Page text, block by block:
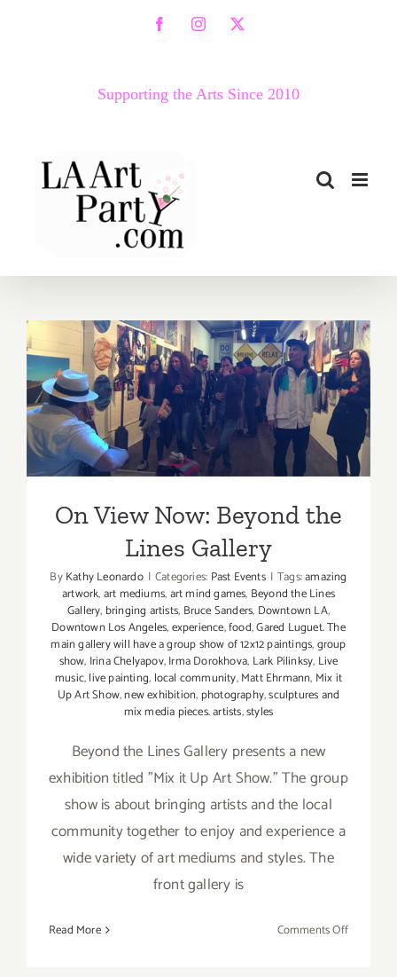
FacebookInstagram
X
Supporting the Arts Since 2010
On View Now: Beyond the
Lines Gallery
On View Now: Beyond the
Lines Gallery
ByKathy Leonardo | Categories: Past Events | Tags:amazing
artwork,art mediums,art mind games, Beyond the Lines
Gallery, bringing artists, Bruce Sanders, Downtown LA,
Downtown Los Angeles,experience,food,Gared Luguet. The
main gallery will have a group show of 12x12 paintings,group
show, Irina Chelyapov,Irma Dorokhova, Lark Pilinksy, Live
music,live painting, local community,Matt Ehrmann, Mix it
Up Art Show,new exhibition, photography,sculptures and
mix media pieces. artists,styles
Beyond the Lines Gallery presents a new
exhibition titled "Mix it Up Art Show." The group
show is about bringing artists and the local
community together to enjoy and experience a
wide variety of art mediums and styles. The
front gallery is
Read More Comments Offon